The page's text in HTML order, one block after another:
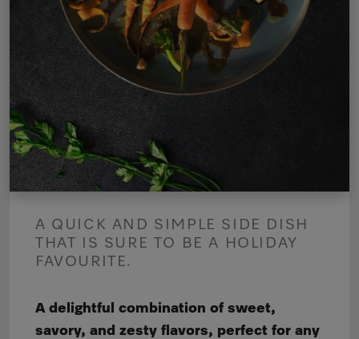
A QUICK AND SIMPLE SIDE DISH
THAT IS SURE TO BE A HOLIDAY
FAVOURITE.
A delightful combination of sweet,
savory, and zesty flavors, perfect for any